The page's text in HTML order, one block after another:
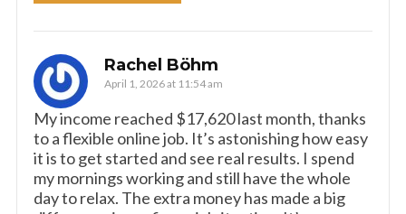
Rachel Böhm
April 1, 2026 at 11:54 am
My income reached $17,620 last month, thanks
to a flexible online job. It’s astonishing how easy
it is to get started and see real results. I spend
my mornings working and still have the whole
day to relax. The extra money has made a big